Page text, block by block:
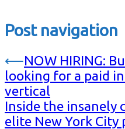
Post navigation
⟵NOW HIRING:
looking for a paid
vertical
Inside the
elite New York City